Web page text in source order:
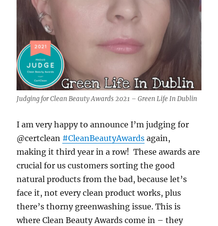
Judging for Clean Beauty Awards 2021 – Green Life In Dublin
I am very happy to announce I’m judging for
@certclean #CleanBeautyAwards again,
making it third year in a row! These awards are
crucial for us customers sorting the good
natural products from the bad, because let’s
face it, not every clean product works, plus
there’s thorny greenwashing issue. This is
where Clean Beauty Awards come in – they